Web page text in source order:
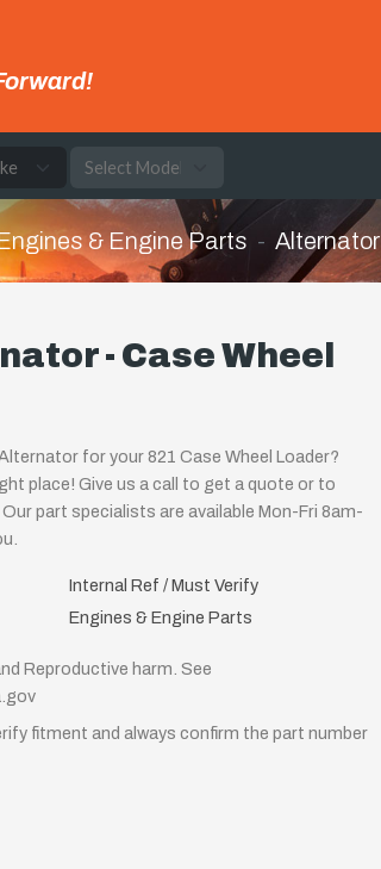
& Engine Parts Alternator
- Case Wheel
for your 821 Case Wheel Loader?
place! Give us a call to get a quote or to
part specialists are available Mon-Fri 8am-
Internal Ref / Must Verify
Engines & Engine Parts
Reproductive harm. See
fitment and always confirm the part number